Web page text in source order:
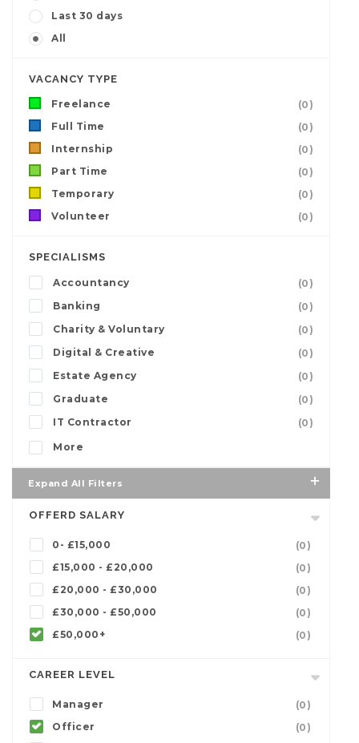
Last 30 days
All
VACANCY TYPE
Freelance
(0)
Full Time
(0)
Internship
(0)
Part Time
(0)
Temporary
(0)
Volunteer
(0)
SPECIALISMS
Accountancy
(0)
Banking
(0)
Charity & Voluntary
(0)
Digital & Creative
(0)
Estate Agency
(0)
Graduate
(0)
IT Contractor
(0)
More
Expand All Filters
OFFERD SALARY
0- £15,000
(0)
£15,000 - £20,000
(0)
£20,000 - £30,000
(0)
£30,000 - £50,000
(0)
£50,000+
(0)
CAREER LEVEL
Manager
(0)
Officer
(0)